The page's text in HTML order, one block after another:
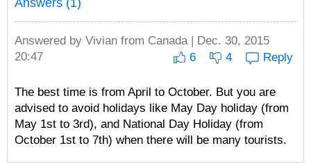
Answers (1)
Answered by Vivian from Canada | Dec. 30, 2015
20:47
6 4 Reply
The best time is from April to October. But you are
advised to avoid holidays like May Day holiday (from
May 1st to 3rd), and National Day Holiday (from
October 1st to 7th) when there will be many tourists.